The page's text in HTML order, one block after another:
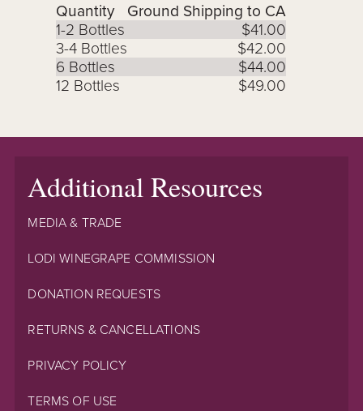
Quantity
Ground Shipping to CA
1-2 Bottles
$41.00
3-4 Bottles
$42.00
6 Bottles
$44.00
12 Bottles
$49.00
Additional Resources
MEDIA & TRADE
LODI WINEGRAPE COMMISSION
DONATION REQUESTS
RETURNS & CANCELLATIONS
PRIVACY POLICY
TERMS OF USE